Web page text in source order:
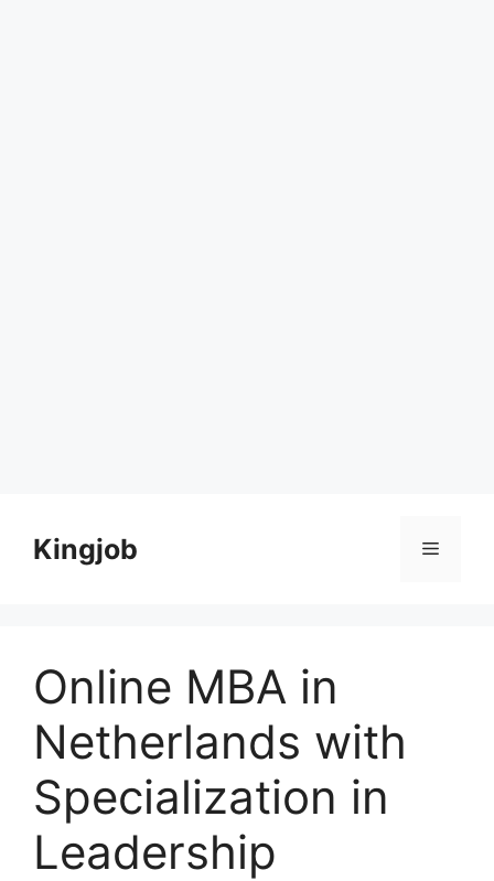
contentKingjob Menu
Online MBA in
Netherlands with
Specialization in
Leadership